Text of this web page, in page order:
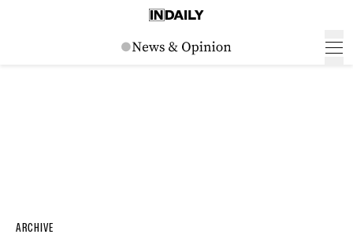
ARCHIVE